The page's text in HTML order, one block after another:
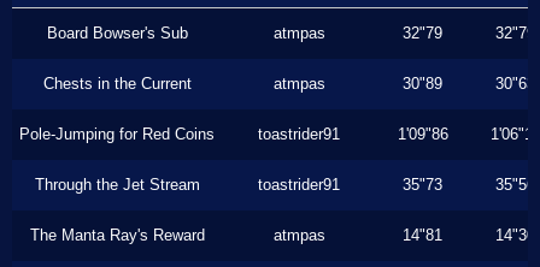
Board Bowser's Sub atmpas 32"79 32"79
Chests in the Current atmpas 30"89 30"63
Pole-Jumping for Red Coins toastrider91 1'09"86 1'06"10
Through the Jet Stream toastrider91 35"73 35"56
The Manta Ray's Reward atmpas 14"81 14"30